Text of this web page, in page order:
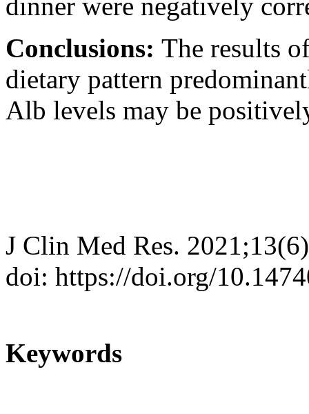
Conclusions: The results
dietary pattern
Alb levels may be
J Clin Med Res.
doi: https://doi.org/
Keywords